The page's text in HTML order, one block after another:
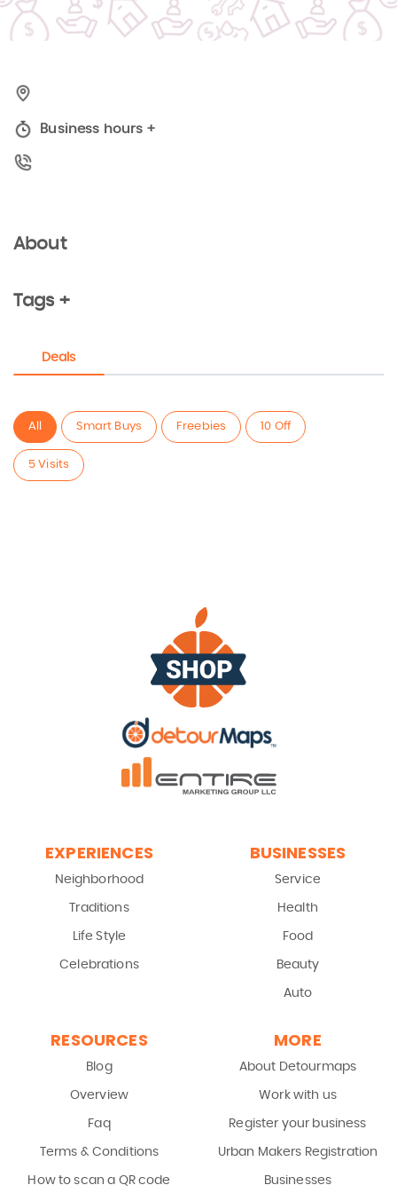
Business hours +
About
Tags +
Deals
All Smart Buys Freebies 10 Off
5 Visits
EXPERIENCES
Neighborhood
Traditions
Life Style
Celebrations
BUSINESSES
Service
Health
Food
Beauty
Auto
RESOURCES
Blog
Overview
Faq
Terms & Conditions
How to scan a QR code
MORE
About Detourmaps
Work with us
Register your business
Urban Makers Registration
Businesses